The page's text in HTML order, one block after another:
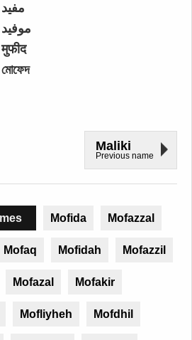
مفيد
موفید
मुफीद
মোফেদ
Maliki
Previous name
Mofida Mofazzal
Mofaq Mofidah Mofazzil
Mofazal Mofakir
Mofliyheh Mofdhil